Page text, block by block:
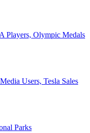
Players, Olympic Medals
Users, Tesla Sales
Parks